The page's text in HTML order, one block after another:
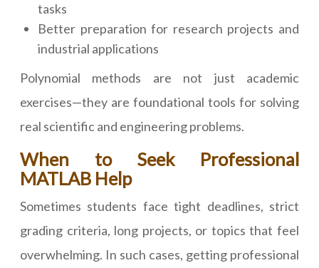
tasks
Better preparation for research projects and
industrial applications
Polynomial methods are not just academic
exercises—they are foundational tools for solving
real scientific and engineering problems.
When to Seek Professional
MATLAB Help
Sometimes students face tight deadlines, strict
grading criteria, long projects, or topics that feel
overwhelming. In such cases, getting professional